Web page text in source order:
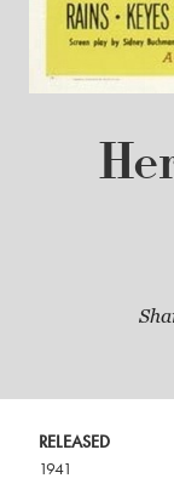
RELEASED
1941